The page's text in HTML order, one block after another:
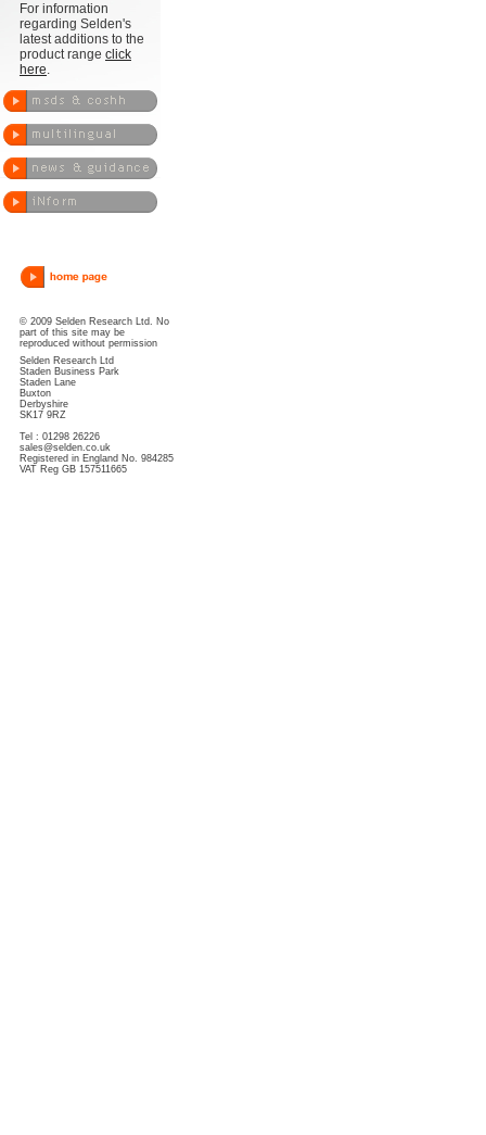
For information
regarding Selden's
latest additions to the
product range click
here.
© 2009 Selden Research Ltd. No
part of this site may be
reproduced without permission
Selden Research Ltd
Staden Business Park
Staden Lane
Buxton
Derbyshire
SK17 9RZ
Tel : 01298 26226
sales@selden.co.uk
Registered in England No. 984285
VAT Reg GB 157511665